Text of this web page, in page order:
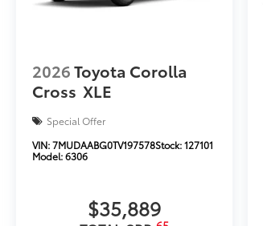
2026Toyota Corolla
Cross XLE
Special Offer
VIN:7MUDAABG0TV197578Stock:127101
Model:6306
$35,889